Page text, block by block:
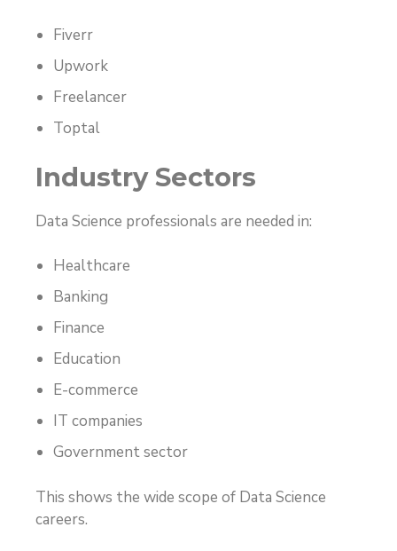
Fiverr
Upwork
Freelancer
Toptal
Industry Sectors
Data Science professionals are needed in:
Healthcare
Banking
Finance
Education
E-commerce
IT companies
Government sector
This shows the wide scope of Data Science
careers.